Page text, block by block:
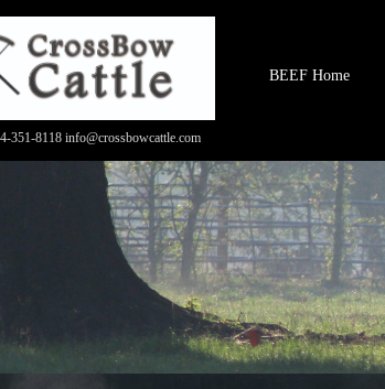
351-8118 info@crossbowcattle.com
BEEF Home